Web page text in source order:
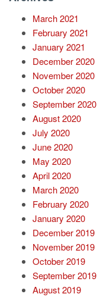
March 2021
February 2021
January 2021
December 2020
November 2020
October 2020
September 2020
August 2020
July 2020
June 2020
May 2020
April 2020
March 2020
February 2020
January 2020
December 2019
November 2019
October 2019
September 2019
August 2019